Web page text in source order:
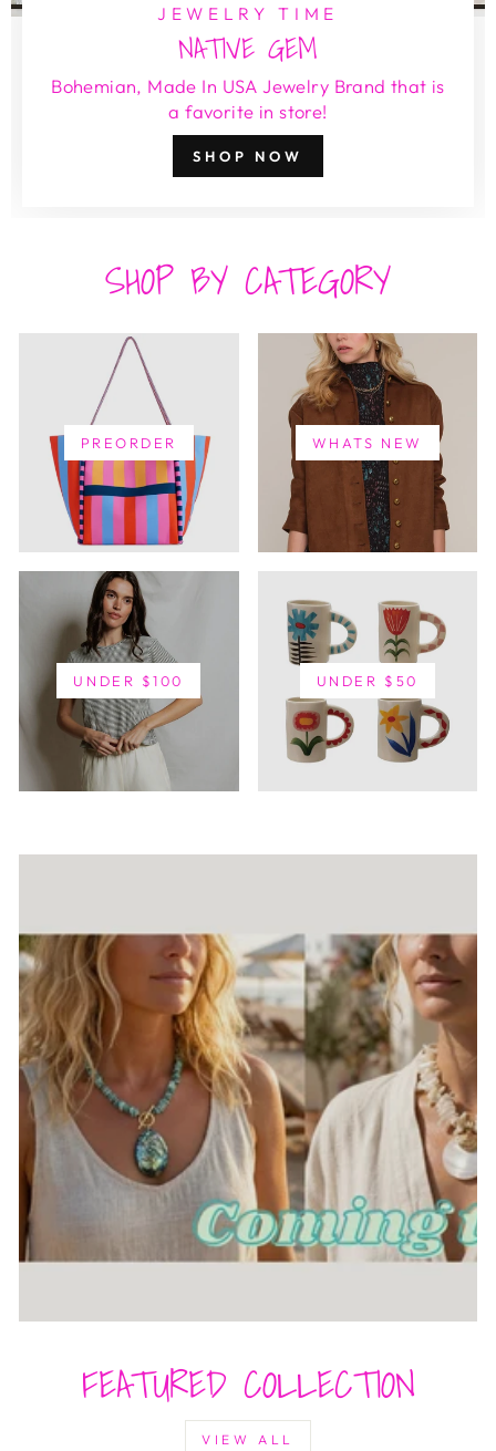
JEWELRY TIME
NATIVE GEM
Bohemian, Made In USA Jewelry Brand that is
a favorite in store!
SHOP NOW
SHOP BY CATEGORY
PREORDER WHATS NEW
UNDER $100 UNDER $50
FEATURED COLLECTION
VIEW ALL